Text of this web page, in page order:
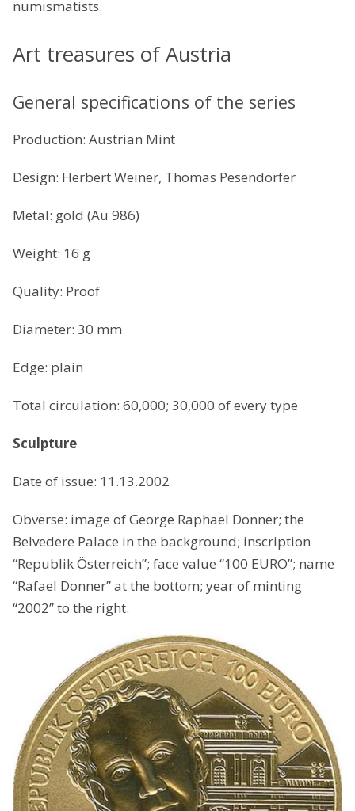
numismatists.
Art treasures of Austria
General specifications of the series
Production: Austrian Mint
Design: Herbert Weiner, Thomas Pesendorfer
Metal: gold (Au 986)
Weight: 16 g
Quality: Proof
Diameter: 30 mm
Edge: plain
Total circulation: 60,000; 30,000 of every type
Sculpture
Date of issue: 11.13.2002
Obverse: image of George Raphael Donner; the
Belvedere Palace in the background; inscription
“Republik Österreich”; face value “100 EURO”; name
“Rafael Donner” at the bottom; year of minting
“2002” to the right.